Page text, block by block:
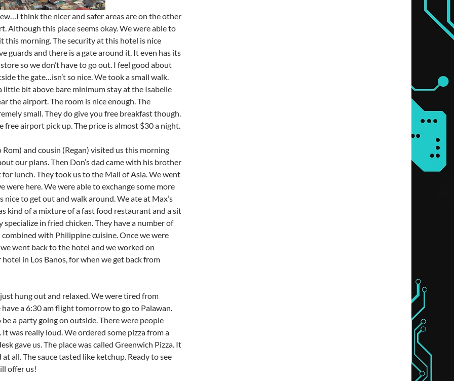
think the nicer and safer areas are on the other
Although this place seems okay. We were able to
this morning. The security at this hotel is nice
guards and there is a gate around it. It even has its
so we don’t have to go out. I feel good about
the gate…isn’t so nice. We took a small walk.
little bit above bare minimum stay at the Isabelle
the airport. The room is nice enough. The
small. They do give you free breakfast though.
free airport pick up. The price is almost $30 a night.
Rom) and cousin (Regan) visited us this morning
our plans. Then Don’s dad came with his brother
lunch. They took us to the Mall of Asia. We went
were here. We were able to exchange some more
nice to get out and walk around. We ate at Max’s
kind of a mixture of a fast food restaurant and a sit
specialize in fried chicken. They have a number of
with Philippine cuisine. Once we were
went back to the hotel and we worked on
in Los Banos, for when we get back from
hung out and relaxed. We were tired from
a 6:30 am flight tomorrow to go to Palawan.
be a party going on outside. There were people
It was really loud. We ordered some pizza from a
gave us. The place was called Greenwich Pizza. It
at all. The sauce tasted like ketchup. Ready to see
offer us!